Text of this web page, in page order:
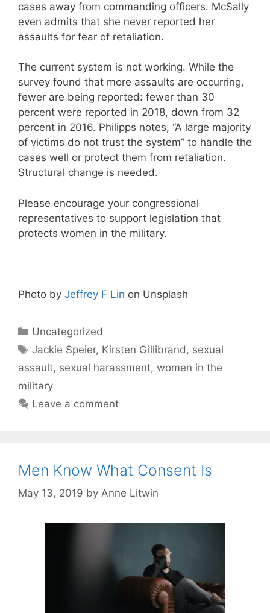
cases away from commanding officers. McSally
even admits that she never reported her
assaults for fear of retaliation.
The current system is not working. While the
survey found that more assaults are occurring,
fewer are being reported: fewer than 30
percent were reported in 2018, down from 32
percent in 2016. Philipps notes, “A large majority
of victims do not trust the system” to handle the
cases well or protect them from retaliation.
Structural change is needed.
Please encourage your congressional
representatives to support legislation that
protects women in the military.
Photo by Jeffrey F Lin on Unsplash
Categories
Uncategorized
Tags
Jackie Speier, Kirsten Gillibrand , sexual
assault, sexual harassment, women in the
military
Leave a comment
Men Know What Consent Is
May 13, 2019 by Anne Litwin